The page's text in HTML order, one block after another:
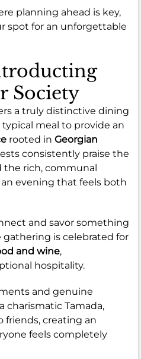
planning ahead is key,
spot for an unforgettable
Society
a truly distinctive dining
meal to provide an
rooted in Georgian
consistently praise the
the rich, communal
evening that feels both
and savor something
gathering is celebrated for
and wine,
hospitality.
and genuine
charismatic Tamada,
friends, creating an
feels completely